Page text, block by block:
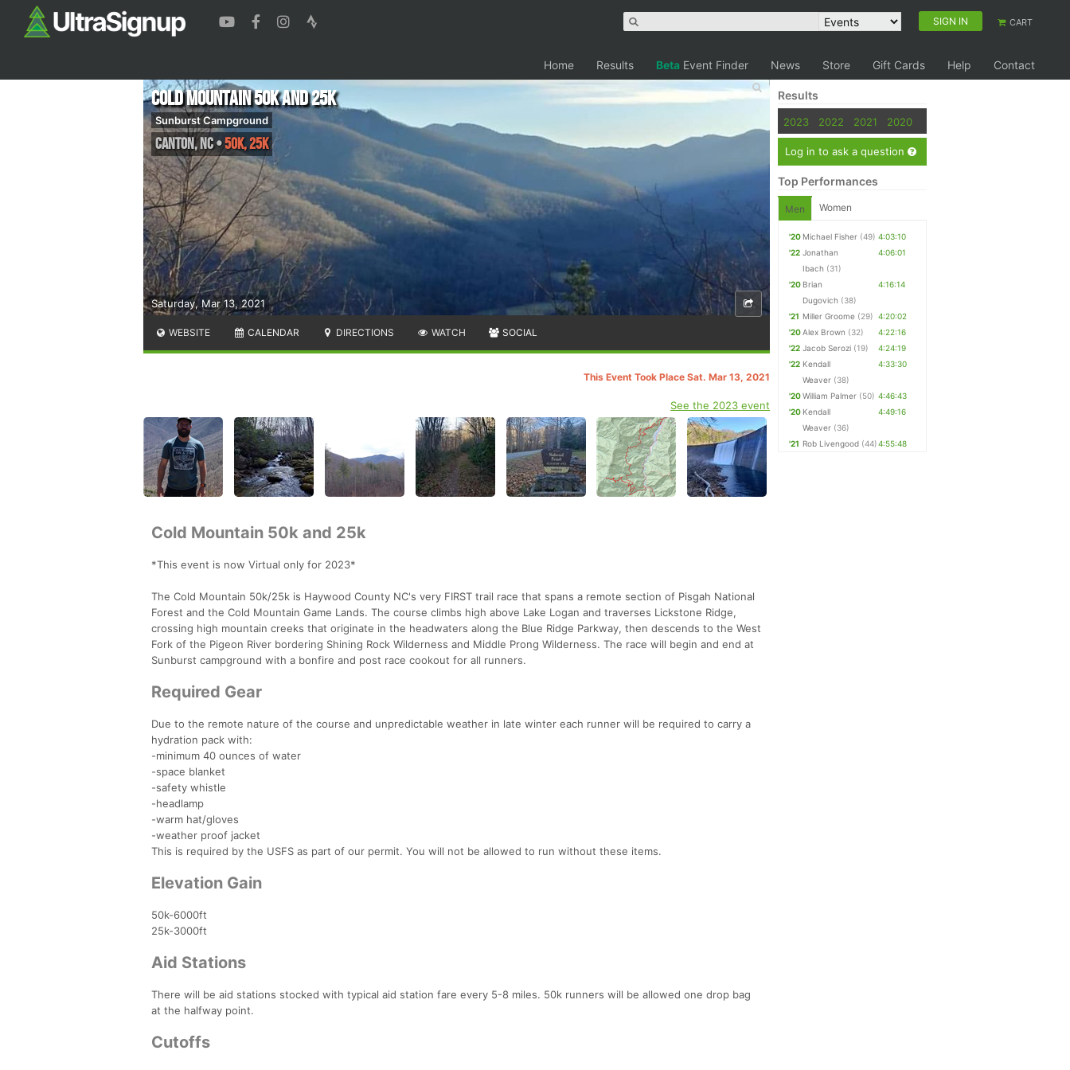
SIGN IN CART
Home Results Beta Event Finder News Store Gift Cards Help Contact
Saturday, Mar 13, 2021
Cold Mountain 50k and 25k
Sunburst Campground
Canton,NC•50K, 25K
WEBSITE CALENDAR DIRECTIONS WATCH SOCIAL
This Event Took Place Sat. Mar 13, 2021
See the 2023 event
Cold Mountain 50k and 25k
*This event is now Virtual only for 2023*
The Cold Mountain 50k/25k is Haywood County NC's very FIRST trail race that spans a remote section of Pisgah National
Forest and the Cold Mountain Game Lands. The course climbs high above Lake Logan and traverses Lickstone Ridge,
crossing high mountain creeks that originate in the headwaters along the Blue Ridge Parkway, then descends to the West
Fork of the Pigeon River bordering Shining Rock Wilderness and Middle Prong Wilderness. The race will begin and end at
Sunburst campground with a bonfire and post race cookout for all runners.
Required Gear
Due to the remote nature of the course and unpredictable weather in late winter each runner will be required to carry a
hydration pack with:
-minimum 40 ounces of water
-space blanket
-safety whistle
-headlamp
-warm hat/gloves
-weather proof jacket
This is required by the USFS as part of our permit. You will not be allowed to run without these items.
Elevation Gain
50k-6000ft
25k-3000ft
Aid Stations
There will be aid stations stocked with typical aid station fare every 5-8 miles. 50k runners will be allowed one drop bag
at the halfway point.
Cutoffs
Results
2023 2022 2021 2020
Log in to ask a question
Top Performances
Men Women
'20 Michael Fisher (49) 4:03:10
'22 Jonathan
Ibach (31)
4:06:01
'20 Brian
Dugovich (38)
4:16:14
'21 Miller Groome (29) 4:20:02
'20Alex Brown (32)
4:22:16
'22 Jacob Serozi (19)
4:24:19
'22 Kendall
Weaver (38)
4:33:30
'20William Palmer (50) 4:46:43
'20 Kendall
Weaver (36)
4:49:16
'21 Rob Livengood (44)4:55:48